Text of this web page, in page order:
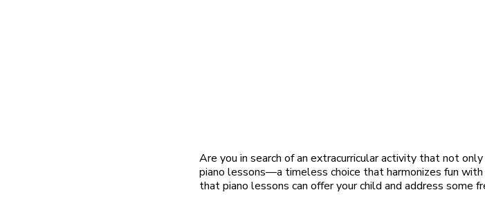
Are you in search of an extracurricular activity that not
piano lessons—a timeless choice that harmonizes fun
that piano lessons can offer your child and address